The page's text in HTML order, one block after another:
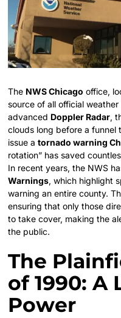
The NWS Chicago office,
source of all official
advanced Doppler Radar,
clouds long before a funnel
issue atornado warning
rotation” has saved
In recent years, the NWS
Warnings, which highlight
warning an entire county.
ensuring that only those
to take cover, making the
the public.
The
of 1990: A
Power